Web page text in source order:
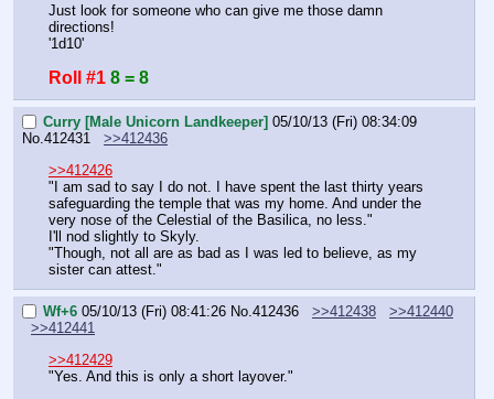
Just look for someone who can give me those damn
directions!
'1d10'
Roll #1 8 = 8
Curry [Male Unicorn Landkeeper] 05/10/13 (Fri) 08:34:09
No.412431
>>412436
>>412426
"I am sad to say I do not. I have spent the last thirty years
safeguarding the temple that was my home. And under the
very nose of the Celestial of the Basilica, no less."
I'll nod slightly to Skyly.
"Though, not all are as bad as I was led to believe, as my
sister can attest."
Wf+6 05/10/13 (Fri) 08:41:26 No.412436 >>412438
>>412440
>>412441
>>412429
"Yes. And this is only a short layover."